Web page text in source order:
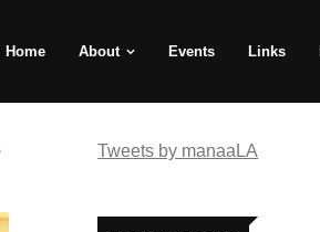
Home About Events Links
Tweets by manaaLA